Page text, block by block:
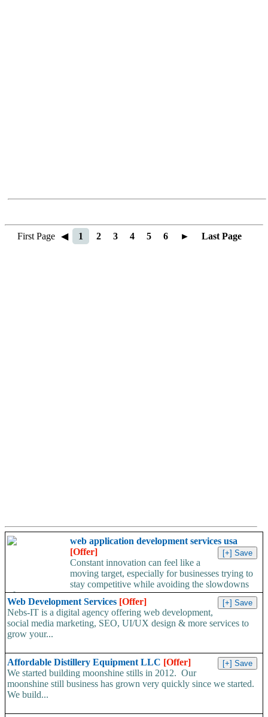
First Page ◀ 1 2 3 4 5 6 ► Last Page
web application development services usa
[Offer]
Constant innovation can feel like a
moving target, especially for businesses trying to
stay competitive while avoiding the slowdowns
of...
Web Development Services [Offer]
Nebs-IT is a digital agency offering web development,
social media marketing, SEO, UI/UX design & more services to
grow your...
Affordable Distillery Equipment LLC [Offer]
We started building moonshine stills in 2012. Our
moonshine still business has grown very quickly since we started.
We build...